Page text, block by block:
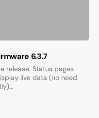
6.3.7
release: Status pages
live data (no need